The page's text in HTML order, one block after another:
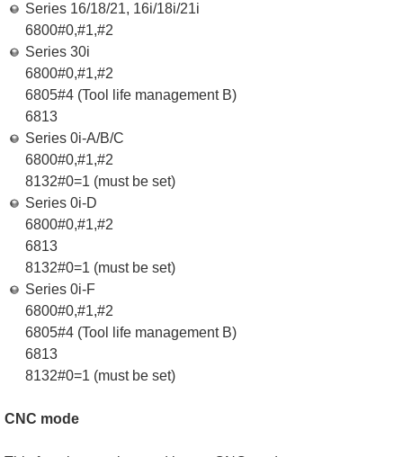
Series 16/18/21, 16i/18i/21i
6800#0,#1,#2
Series 30i
6800#0,#1,#2
6805#4 (Tool life management B)
6813
Series 0i-A/B/C
6800#0,#1,#2
8132#0=1 (must be set)
Series 0i-D
6800#0,#1,#2
6813
8132#0=1 (must be set)
Series 0i-F
6800#0,#1,#2
6805#4 (Tool life management B)
6813
8132#0=1 (must be set)
CNC mode